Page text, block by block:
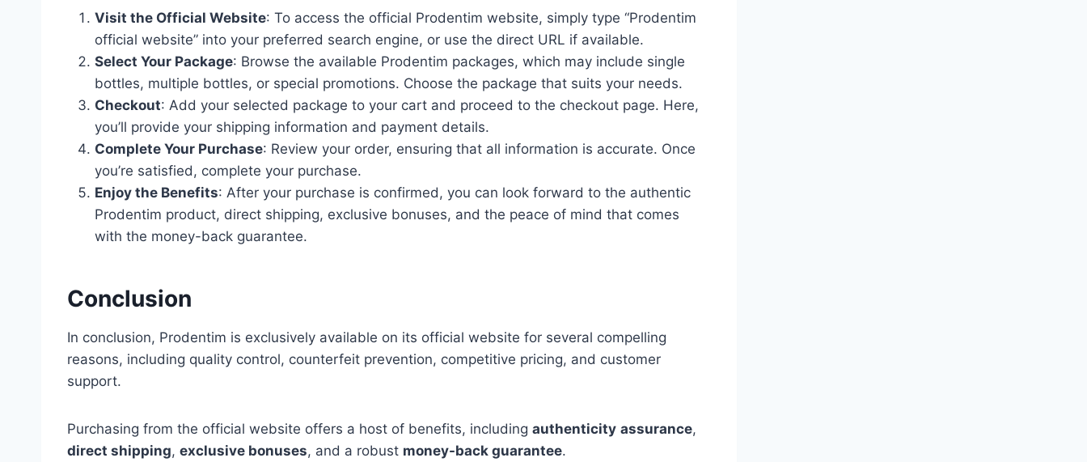
Visit the Official Website: To access the official Prodentim website, simply type “Prodentim
official website” into your preferred search engine, or use the direct URL if available.
Select Your Package: Browse the available Prodentim packages, which may include single
bottles, multiple bottles, or special promotions. Choose the package that suits your needs.
Checkout: Add your selected package to your cart and proceed to the checkout page. Here,
you’ll provide your shipping information and payment details.
Complete Your Purchase: Review your order, ensuring that all information is accurate. Once
you’re satisfied, complete your purchase.
Enjoy the Benefits: After your purchase is confirmed, you can look forward to the authentic
Prodentim product, direct shipping, exclusive bonuses, and the peace of mind that comes
with the money-back guarantee.
Conclusion
In conclusion, Prodentim is exclusively available on its official website for several compelling
reasons, including quality control, counterfeit prevention, competitive pricing, and customer
support.
Purchasing from the official website offers a host of benefits, including authenticity assurance,
direct shipping, exclusive bonuses, and a robust money-back guarantee.